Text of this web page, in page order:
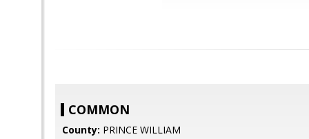
COMMON
County: PRINCE WILLIAM